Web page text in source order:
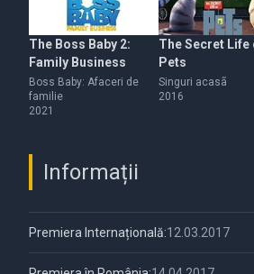
The Boss Baby 2:
Family Business
Boss Baby: Afaceri de
familie
2021
The Secret Life
Pets
Singuri acasã
2016
Informații
Premiera Internațională:12.03.2017